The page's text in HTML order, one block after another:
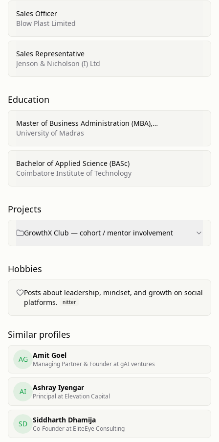
Sales Officer
Blow Plast Limited
Sales Representative
Jenson & Nicholson (I) Ltd
Education
Master of Business Administration (MBA),
Finance/Marketing Management, General
University of Madras
Bachelor of Applied Science (BASc)
Coimbatore Institute of Technology
Projects
GrowthX Club — cohort / mentor involvement
Hobbies
Posts about leadership, mindset, and growth on social
platforms.
nitter
Similar profiles
AG Amit Goel
Managing Partner & Founder at gAI ventures
AI Ashray Iyengar
Principal at Elevation Capital
SD Siddharth Dhamija
Co-Founder at EliteEye Consulting